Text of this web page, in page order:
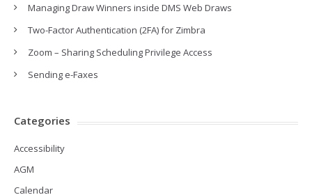
Managing Draw Winners inside DMS Web Draws
Two-Factor Authentication (2FA) for Zimbra
Zoom – Sharing Scheduling Privilege Access
Sending e-Faxes
Categories
Accessibility
AGM
Calendar